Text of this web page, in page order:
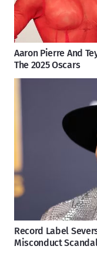
Aaron Pierre And
The 2025 Oscars
Record Label
Misconduct